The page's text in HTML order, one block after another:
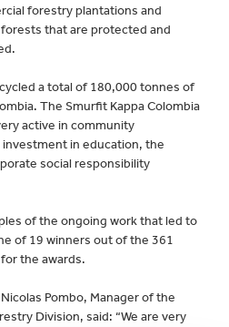
forestry plantations and
that are protected and
a total of 180,000 tonnes of
The Smurfit Kappa Colombia
active in community
in education, the
social responsibility
of the ongoing work that led to
of 19 winners out of the 361
the awards.
Pombo, Manager of the
Division, said: “We are very